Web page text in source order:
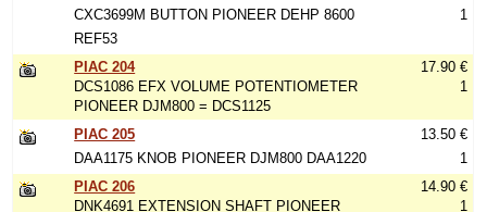
CXC3699M BUTTON PIONEER DEHP 8600
REF53
1
PIAC 204
DCS1086 EFX VOLUME POTENTIOMETER
PIONEER DJM800 = DCS1125
17.90 €
1
PIAC 205
DAA1175 KNOB PIONEER DJM800 DAA1220
13.50 €
1
PIAC 206
DNK4691 EXTENSION SHAFT PIONEER
14.90 €
1